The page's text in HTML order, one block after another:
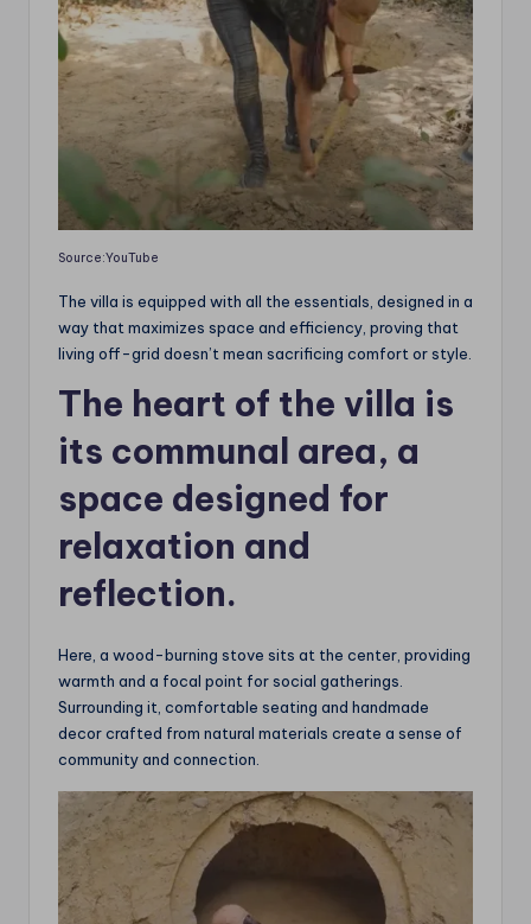
Source:YouTube
The villa is equipped with all the essentials, designed in a
way that maximizes space and efficiency, proving that
living off-grid doesn’t mean sacrificing comfort or style.
The heart of the villa is
its communal area, a
space designed for
relaxation and
reflection.
Here, a wood-burning stove sits at the center, providing
warmth and a focal point for social gatherings.
Surrounding it, comfortable seating and handmade
decor crafted from natural materials create a sense of
community and connection.